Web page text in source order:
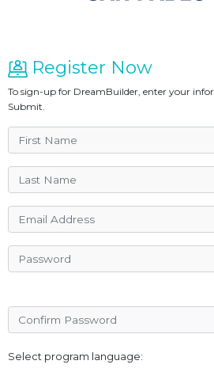
Register Now
To sign-up for DreamBuilder, enter your
Submit.
Select program language: